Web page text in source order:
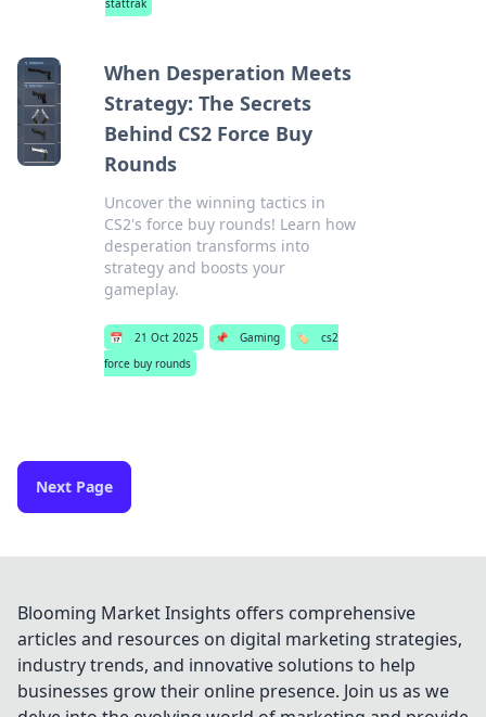
stattrak
When Desperation Meets
Strategy: The Secrets
Behind CS2 Force Buy
Rounds
Uncover the winning tactics in
CS2's force buy rounds! Learn how
desperation transforms into
strategy and boosts your
gameplay.
📅 21 Oct 2025 📌 Gaming 🏷️
cs2
force buy rounds
Next Page
Blooming Market Insights offers comprehensive
articles and resources on digital marketing strategies,
industry trends, and innovative solutions to help
businesses grow their online presence. Join us as we